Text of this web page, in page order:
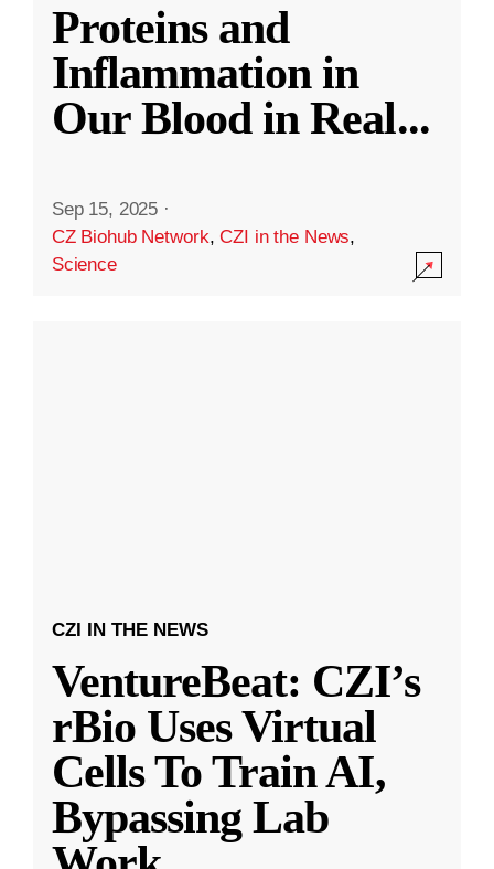
Proteins and
Inflammation in
Our Blood in Real...
Sep 15, 2025 ·
CZ Biohub Network,CZI in the News,
Science
CZI IN THE NEWS
VentureBeat: CZI’s
rBio Uses Virtual
Cells To Train AI,
Bypassing Lab